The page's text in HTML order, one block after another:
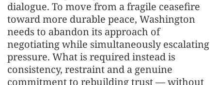
dialogue. To move from a fragile ceasefire
toward more durable peace, Washington
needs to abandon its approach of
negotiating while simultaneously escalating
pressure. What is required instead is
consistency, restraint and a genuine
commitment to rebuilding trust — without